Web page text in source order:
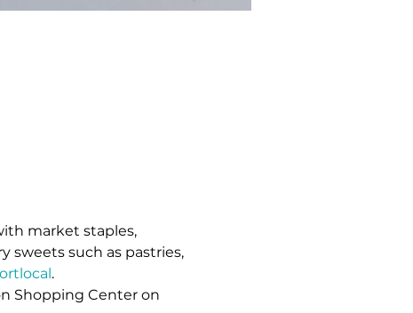
market staples,
sweets such as pastries,
.
Shopping Center on